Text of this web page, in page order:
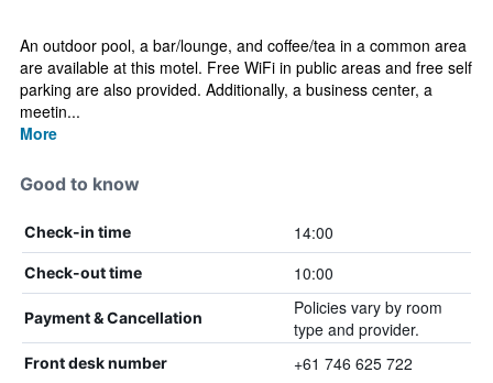
An outdoor pool, a bar/lounge, and coffee/tea in a common area
are available at this motel. Free WiFi in public areas and free self
parking are also provided. Additionally, a business center, a
meetin...
More
Good to know
Check-in time 14:00
Check-out time 10:00
Payment & Cancellation
Policies vary by room
type and provider.
Front desk number +61 746 625 722